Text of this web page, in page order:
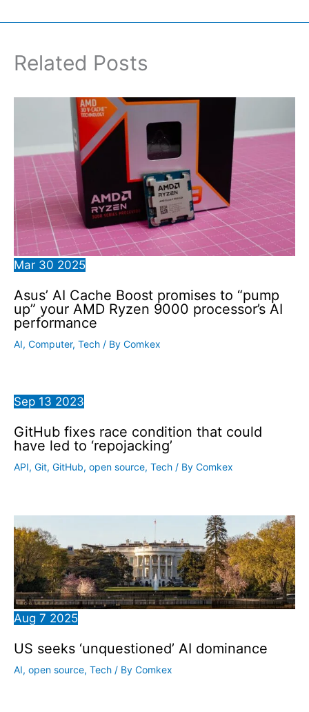
Related Posts
Mar 30 2025
Asus’ AI Cache Boost promises to “pump
up” your AMD Ryzen 9000 processor’s AI
performance
AI, Computer, Tech / By Comkex
Sep 13 2023
GitHub fixes race condition that could
have led to ‘repojacking’
API, Git, GitHub, open source, Tech / By Comkex
Aug 7 2025
US seeks ‘unquestioned’ AI dominance
AI, open source, Tech / By Comkex